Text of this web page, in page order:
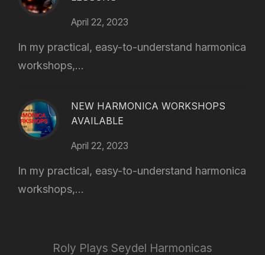
April 22, 2023
In my practical, easy-to-understand harmonica
workshops,...
NEW HARMONICA WORKSHOPS
AVAILABLE
April 22, 2023
In my practical, easy-to-understand harmonica
workshops,...
Roly Plays Seydel Harmonicas